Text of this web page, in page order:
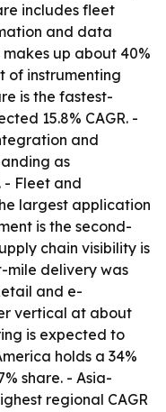
includes fleet
and data
up about 40%
of instrumenting
is the fastest-
15.8% CAGR. -
and
as
- Fleet and
largest application
is the second-
chain visibility is
mile delivery was
and e-
vertical at about
is expected to
holds a 34%
share. - Asia-
regional CAGR